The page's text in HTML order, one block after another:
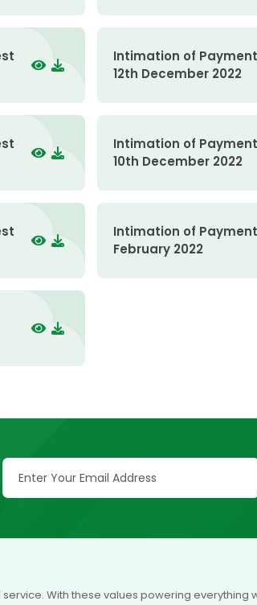
Intimation of
12th December 2022
Intimation of
10th December 2022
Intimation of
February 2022
With these values powering everything